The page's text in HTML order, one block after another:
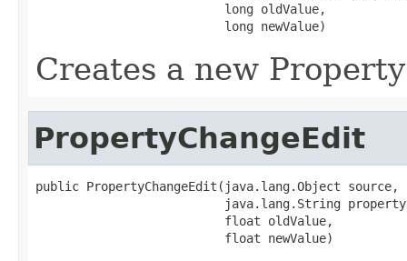
                          long oldValue,
                          long newValue)
Creates a new
PropertyChangeEdit
public PropertyChangeEdit(java.lang.Object source,
java.lang.String
                          float oldValue,
                          float newValue)